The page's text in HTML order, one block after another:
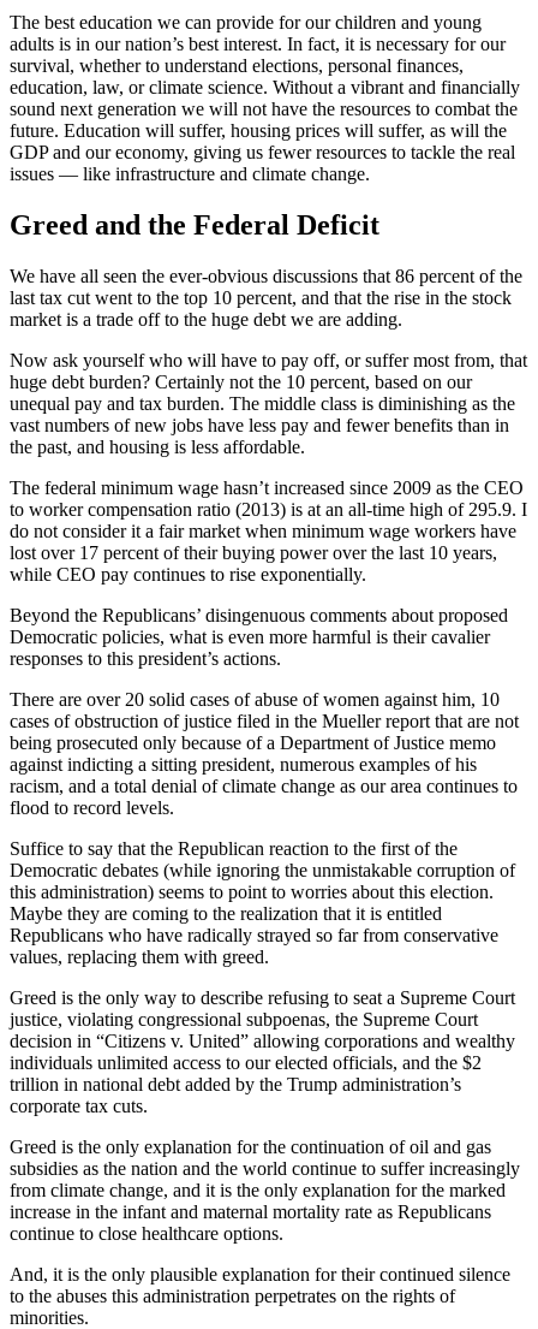
The best education we can provide for our children and young
adults is in our nation’s best interest. In fact, it is necessary for our
survival, whether to understand elections, personal finances,
education, law, or climate science. Without a vibrant and financially
sound next generation we will not have the resources to combat the
future. Education will suffer, housing prices will suffer, as will the
GDP and our economy, giving us fewer resources to tackle the real
issues — like infrastructure and climate change.
Greed and the Federal Deficit
We have all seen the ever-obvious discussions that 86 percent of the
last tax cut went to the top 10 percent, and that the rise in the stock
market is a trade off to the huge debt we are adding.
Now ask yourself who will have to pay off, or suffer most from, that
huge debt burden? Certainly not the 10 percent, based on our
unequal pay and tax burden. The middle class is diminishing as the
vast numbers of new jobs have less pay and fewer benefits than in
the past, and housing is less affordable.
The federal minimum wage hasn’t increased since 2009 as the CEO
to worker compensation ratio (2013) is at an all-time high of 295.9. I
do not consider it a fair market when minimum wage workers have
lost over 17 percent of their buying power over the last 10 years,
while CEO pay continues to rise exponentially.
Beyond the Republicans’ disingenuous comments about proposed
Democratic policies, what is even more harmful is their cavalier
responses to this president’s actions.
There are over 20 solid cases of abuse of women against him, 10
cases of obstruction of justice filed in the Mueller report that are not
being prosecuted only because of a Department of Justice memo
against indicting a sitting president, numerous examples of his
racism, and a total denial of climate change as our area continues to
flood to record levels.
Suffice to say that the Republican reaction to the first of the
Democratic debates (while ignoring the unmistakable corruption of
this administration) seems to point to worries about this election.
Maybe they are coming to the realization that it is entitled
Republicans who have radically strayed so far from conservative
values, replacing them with greed.
Greed is the only way to describe refusing to seat a Supreme Court
justice, violating congressional subpoenas, the Supreme Court
decision in “Citizens v. United” allowing corporations and wealthy
individuals unlimited access to our elected officials, and the $2
trillion in national debt added by the Trump administration’s
corporate tax cuts.
Greed is the only explanation for the continuation of oil and gas
subsidies as the nation and the world continue to suffer increasingly
from climate change, and it is the only explanation for the marked
increase in the infant and maternal mortality rate as Republicans
continue to close healthcare options.
And, it is the only plausible explanation for their continued silence
to the abuses this administration perpetrates on the rights of
minorities.